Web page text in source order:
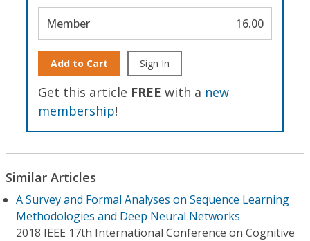
Member 16.00
Add to Cart Sign In
Get this article FREE with a new
membership!
Similar Articles
A Survey and Formal Analyses on Sequence Learning
Methodologies and Deep Neural Networks
2018 IEEE 17th International Conference on Cognitive